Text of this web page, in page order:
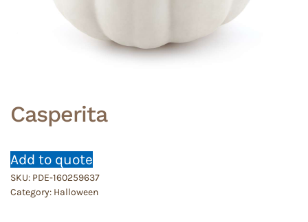
Casperita
Add to quote
SKU: PDE-160259637
Category: Halloween